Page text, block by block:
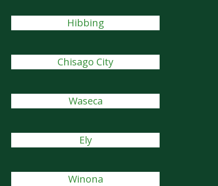
Hibbing
Chisago City
Waseca
Ely
Winona